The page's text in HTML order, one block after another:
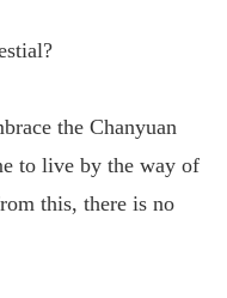
the Chanyuan
to live by the way of
this, there is no